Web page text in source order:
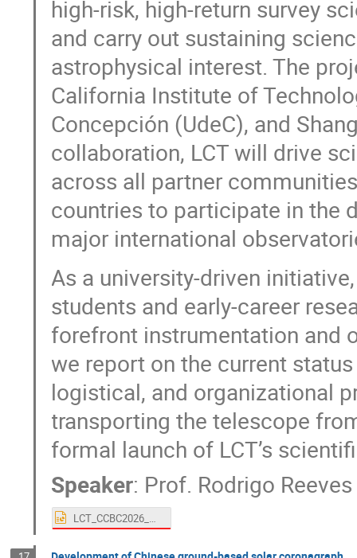
high-risk, high-return survey
and carry out sustaining
astrophysical interest. The
California Institute of
Concepción (UdeC), and
collaboration, LCT will drive
across all partner
countries to participate in the
major international
As a university-driven
students and early-career
forefront instrumentation and
we report on the current
logistical, and organizational
transporting the telescope
formal launch of LCT’s
Speaker: Prof. Rodrigo Reeves
LCT_CCBC2026_HK_05012026.pptx